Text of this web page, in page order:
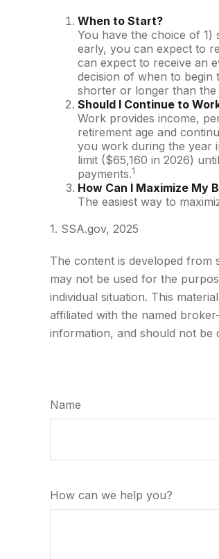
When to Start?
You have the choice of 1)
early, you can expect to
can expect to receive an
decision of when to
shorter or longer than the
Should I Continue to
Work provides income,
retirement age and
you work during the year
limit ($65,160 in 2026)
payments.1
How Can I Maximize My
The easiest way to
1. SSA.gov, 2025
The content is developed from
may not be used for the
individual situation. This
affiliated with the named
information, and should not be
Name
How can we help you?